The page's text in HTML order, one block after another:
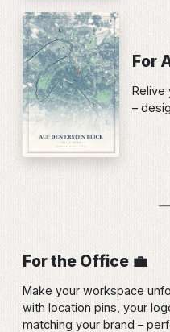
For
Relive
–
For the Office 💼
Make your workspace
with location pins, your
matching your brand –